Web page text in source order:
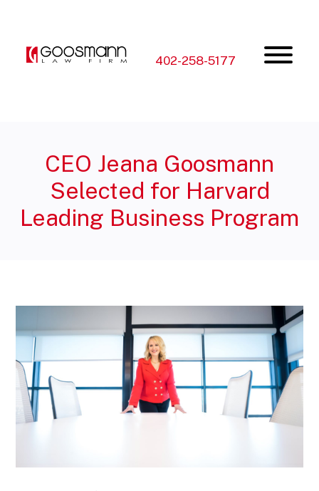
menu
402-258-5177
CEO Jeana Goosmann
Selected for Harvard
Leading Business Program